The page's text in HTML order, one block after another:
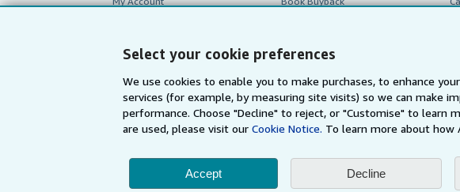
Select your cookie preferences
We use cookies to enable you to make purchases, to enhance
services (for example, by measuring site visits) so we can make
performance. Choose "Decline" to reject, or "Customise" to learn
are used, please visit our Cookie Notice. To learn more about how
Accept Decline
View Basket